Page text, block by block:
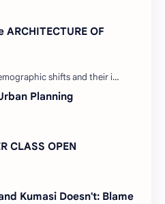
OF
Planning
CLASS OPEN
Kumasi Doesn't: Blame